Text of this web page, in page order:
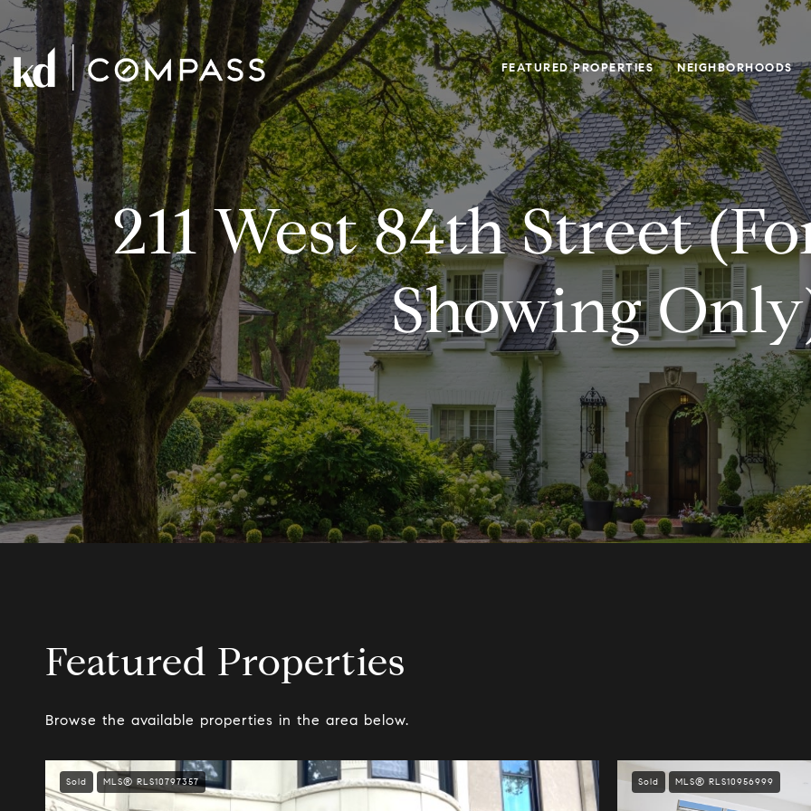
FEATURED PROPERTIES NEIGHBORHOODS
211 West 84th Street
Showing
Featured Properties
Browse the available properties in the area below.
Sold MLS® RLS10797357 Sold MLS® RLS10956999